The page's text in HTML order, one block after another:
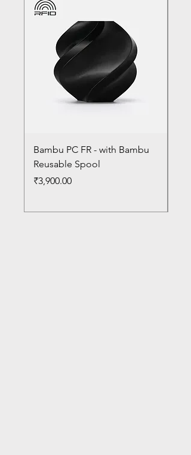
Bambu PC FR - with Bambu
Reusable Spool
Price
₹3,900.00